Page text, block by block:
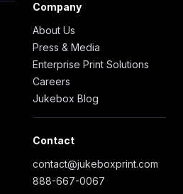
Company
About Us
Press & Media
Enterprise Print Solutions
Careers
Jukebox Blog
Contact
contact@jukeboxprint.com
888-667-0067